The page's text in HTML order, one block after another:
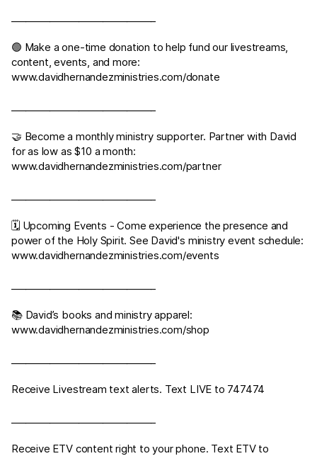
🟢 Make a one-time donation to help fund our livestreams,
content, events, and more:
www.davidhernandezministries.com/donate
🤝 Become a monthly ministry supporter. Partner with David
for as low as $10 a month:
www.davidhernandezministries.com/partner
🗓 Upcoming Events - Come experience the presence and
power of the Holy Spirit. See David's ministry event schedule:
www.davidhernandezministries.com/events
📚 David’s books and ministry apparel:
www.davidhernandezministries.com/shop
Receive Livestream text alerts. Text LIVE to 747474
Receive ETV content right to your phone. Text ETV to